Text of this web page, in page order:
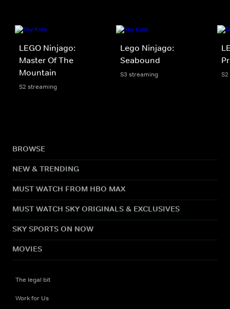
LEGO Ninjago:
Master Of The
Mountain
S2 streaming
Lego Ninjago:
Seabound
S3 streaming
BROWSE
NEW & TRENDING
MUST WATCH FROM HBO MAX
MUST WATCH SKY ORIGINALS & EXCLUSIVES
SKY SPORTS ON NOW
MOVIES
The legal bit
Work for Us